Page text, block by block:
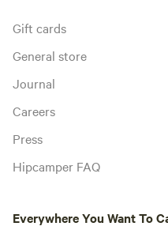
Gift cards
General store
Journal
Careers
Press
Hipcamper FAQ
Everywhere You Want To